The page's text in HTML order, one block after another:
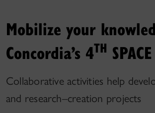
Mobilize your
Concordia’s 4TH SPACE
Collaborative activities help
and research–creation projects